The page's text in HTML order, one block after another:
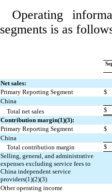
Operating
segments is as
Net sales:
Primary Reporting Segment
$
China
Total net sales
$
Contribution margin(1)(3):
Primary Reporting Segment
$
China
Total contribution margin
$
Selling, general, and administrative
expenses excluding service fees to
China independent service
providers(1)(2)(3)
Other operating income